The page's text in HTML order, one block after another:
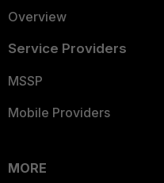
Overview
Service Providers
MSSP
Mobile Providers
MORE